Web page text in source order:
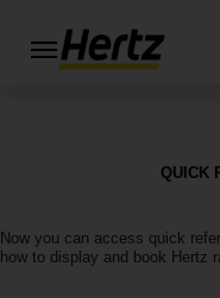
Menu
/
Cancel
QUICK
Now you can access quick
how to display and book Hertz